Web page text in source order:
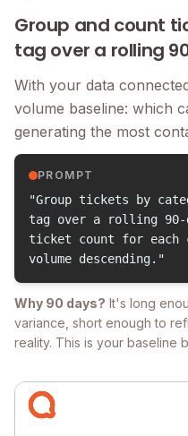
Group and count
tag over a rolling
With your data
volume baseline: which
generating the most
PROMPT
"Group tickets by
tag over a rolling 90-
ticket count for each
volume descending."
Why 90 days? It's long
variance, short enough to
reality. This is your baseline